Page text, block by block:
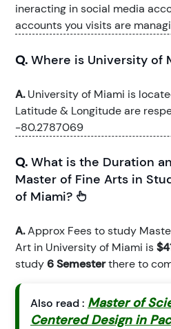
ineracting in social media
accounts you visits are
Q. Where is University of
A.University of Miami is
Latitude & Longitude are
-80.2787069
Q. What is the Duration
Master of Fine Arts in
of Miami?
A.Approx Fees to study
Art in University of Miami is
study6 Semesterthere to
Also read : Master of
Centered Design in